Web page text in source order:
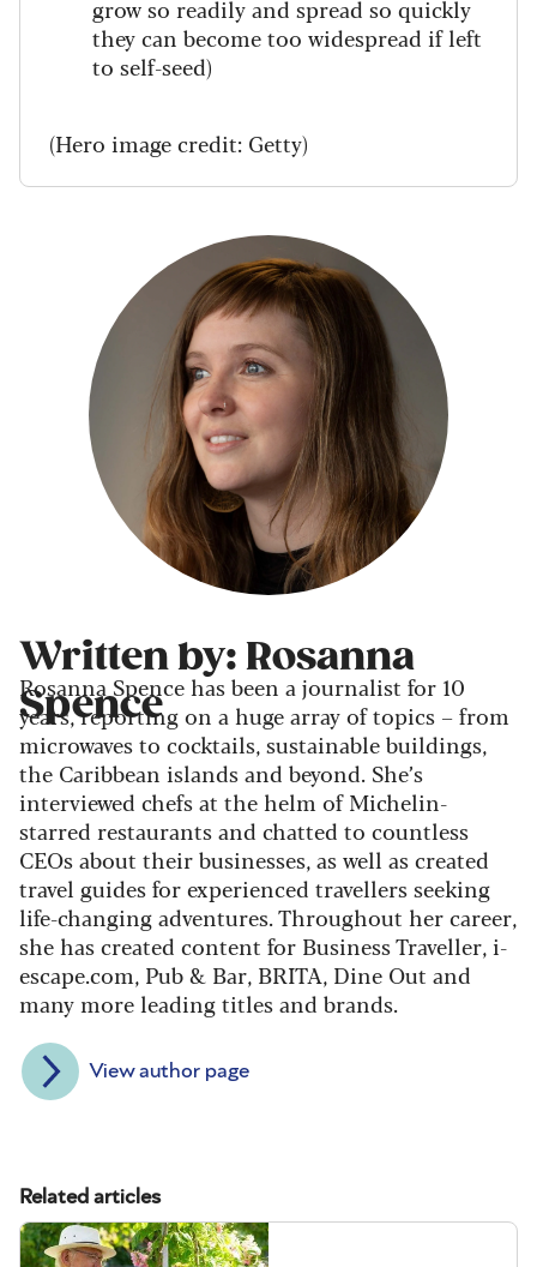
grow so readily and spread so quickly
they can become too widespread if left
to self-seed)
(Hero image credit: Getty)
Written by: Rosanna
Spence
Rosanna Spence has been a journalist for 10
years, reporting on a huge array of topics – from
microwaves to cocktails, sustainable buildings,
the Caribbean islands and beyond. She’s
interviewed chefs at the helm of Michelin-
starred restaurants and chatted to countless
CEOs about their businesses, as well as created
travel guides for experienced travellers seeking
life-changing adventures. Throughout her career,
she has created content for Business Traveller, i-
escape.com, Pub & Bar, BRITA, Dine Out and
many more leading titles and brands.
View author page
Related articles